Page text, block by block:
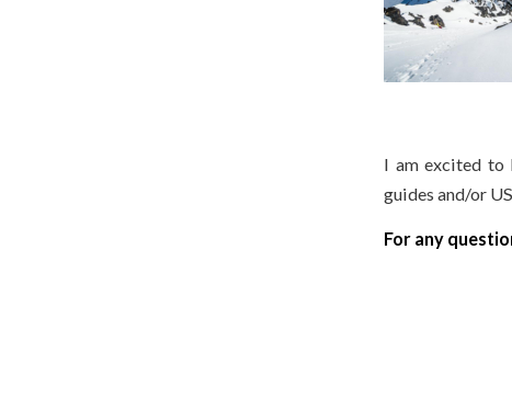
I am excited to
guides and/or
For any